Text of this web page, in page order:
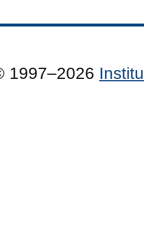
1997–2026